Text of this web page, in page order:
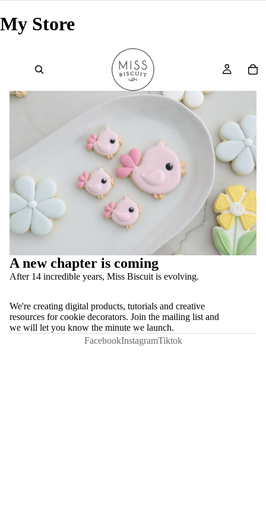
My Store
A new chapter is coming
After 14 incredible years, Miss Biscuit is evolving.
We're creating digital products, tutorials and creative
resources for cookie decorators. Join the mailing list and
we will let you know the minute we launch.
FacebookInstagramTiktok